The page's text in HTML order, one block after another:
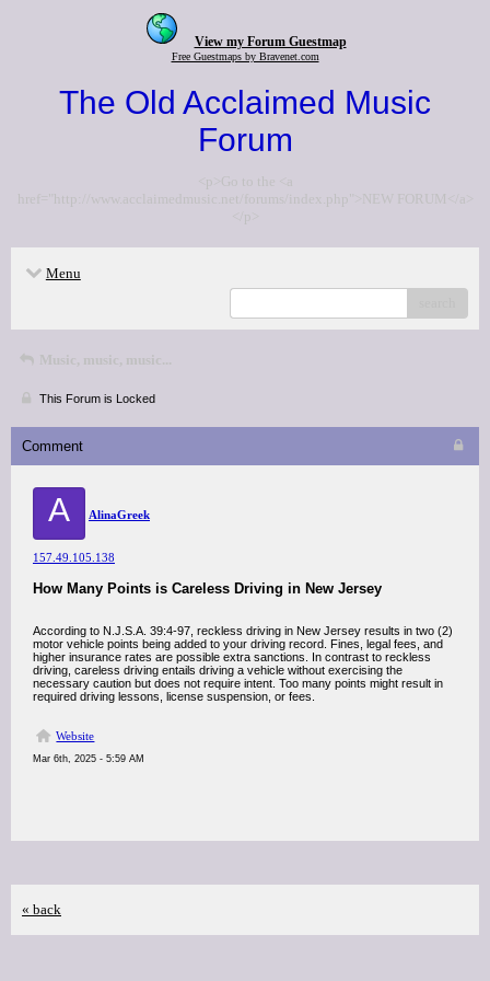
View my Forum Guestmap
Free Guestmaps by Bravenet.com
The Old Acclaimed Music
Forum
<p>Go to the <a
href="http://www.acclaimedmusic.net/forums/index.php">NEW FORUM</a>
</p>
Menu
Music, music, music...
This Forum is Locked
Comment
A AlinaGreek
157.49.105.138
How Many Points is Careless Driving in New Jersey
According to N.J.S.A. 39:4-97, reckless driving in New Jersey results in two (2)
motor vehicle points being added to your driving record. Fines, legal fees, and
higher insurance rates are possible extra sanctions. In contrast to reckless
driving, careless driving entails driving a vehicle without exercising the
necessary caution but does not require intent. Too many points might result in
required driving lessons, license suspension, or fees.
Website
Mar 6th, 2025 - 5:59 AM
« back